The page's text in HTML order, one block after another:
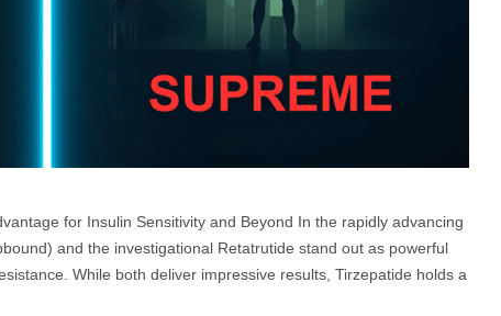
for Insulin Sensitivity and Beyond In the rapidly advancing
and the investigational Retatrutide stand out as powerful
While both deliver impressive results, Tirzepatide holds a